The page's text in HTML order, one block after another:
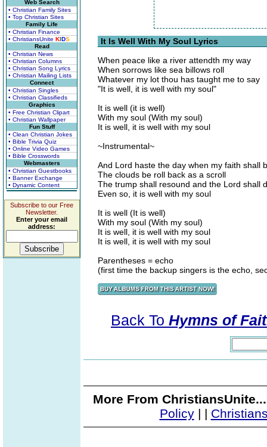
Web Search
• Christian Family Sites
• Top Christian Sites
Family Life
• Christian Finance
• ChristiansUnite KIDS
Read
• Christian News
• Christian Columns
• Christian Song Lyrics
• Christian Mailing Lists
Connect
• Christian Singles
• Christian Classifieds
Graphics
• Free Christian Clipart
• Christian Wallpaper
Fun Stuff
• Clean Christian Jokes
• Bible Trivia Quiz
• Online Video Games
• Bible Crosswords
Webmasters
• Christian Guestbooks
• Banner Exchange
• Dynamic Content
Subscribe to our Free
Newsletter.
Enter your email
address:
It Is Well With My Soul Lyrics
When peace like a river attendth my way
When sorrows like sea billows roll
Whatever my lot thou has taught me to say
"It is well, it is well with my soul"
It is well (it is well)
With my soul (With my soul)
It is well, it is well with my soul
~Instrumental~
And Lord haste the day when my faith shall
The clouds be roll back as a scroll
The trump shall resound and the Lord shall
Even so, it is well with my soul
It is well (It is well)
With my soul (With my soul)
It is well, it is well with my soul
It is well, it is well with my soul
Parentheses = echo
(first time the backup singers is the echo,
Back To Hymns of
More From
Policy| |